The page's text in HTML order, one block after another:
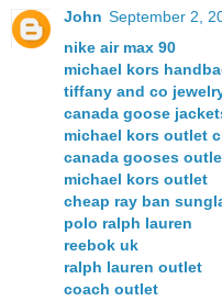
John September 2,
nike air max 90
michael kors
tiffany and co
canada goose
michael kors outlet
canada gooses
michael kors outlet
cheap ray ban
polo ralph lauren
reebok uk
ralph lauren outlet
coach outlet